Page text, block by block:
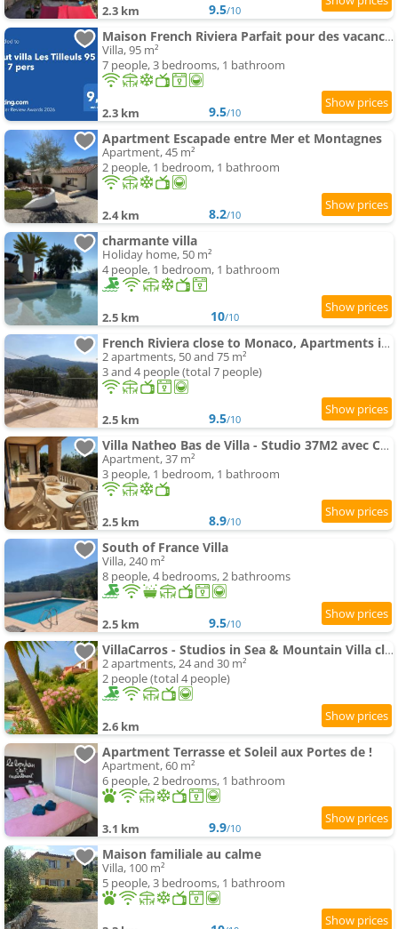
2.3 km 9.5/10
Maison French Riviera Parfait pour des vacances inoubliables en famille ou entre amis
Villa, 95 m²
7 people, 3 bedrooms, 1 bathroom
2.3 km 9.5/10
Apartment Escapade entre Mer et Montagnes
Apartment, 45 m²
2 people, 1 bedroom, 1 bathroom
2.4 km 8.2/10
charmante villa
Holiday home, 50 m²
4 people, 1 bedroom, 1 bathroom
2.5 km 10/10
French Riviera close to Monaco, Apartments in Villa, Sea Montain View
2 apartments, 50 and 75 m²
3 and 4 people (total 7 people)
2.5 km 9.5/10
Villa Natheo Bas de Villa - Studio 37M2 avec Coin Nuit
Apartment, 37 m²
3 people, 1 bedroom, 1 bathroom
2.5 km 8.9/10
South of France Villa
Villa, 240 m²
8 people, 4 bedrooms, 2 bathrooms
2.5 km 9.5/10
VillaCarros - Studios in Sea & Mountain Villa close to with Idyllic View
2 apartments, 24 and 30 m²
2 people (total 4 people)
2.6 km
Apartment Terrasse et Soleil aux Portes de !
Apartment, 60 m²
6 people, 2 bedrooms, 1 bathroom
3.1 km 9.9/10
Maison familiale au calme
Villa, 100 m²
5 people, 3 bedrooms, 1 bathroom